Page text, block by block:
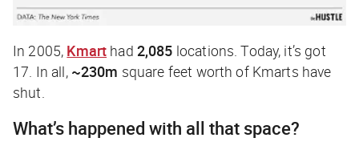
In 2005, Kmart had 2,085 locations. Today, it’s got
17. In all, ~230m square feet worth of Kmarts have
shut.
What’s happened with all that space?